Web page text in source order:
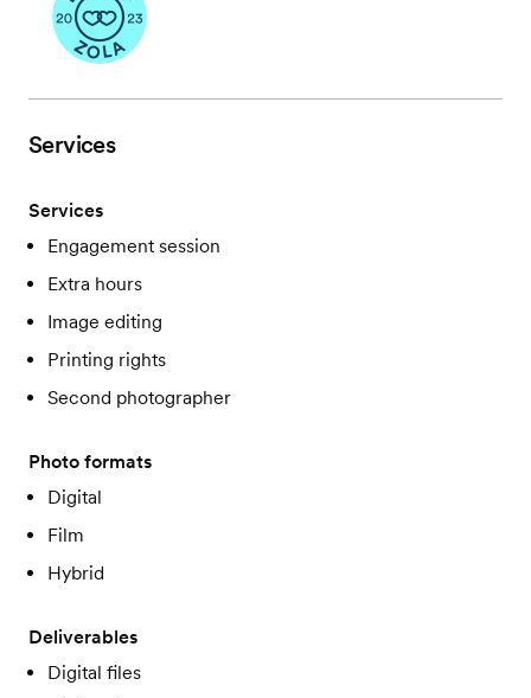
Services
Services
Engagement session
Extra hours
Image editing
Printing rights
Second photographer
Photo formats
Digital
Film
Hybrid
Deliverables
Digital files